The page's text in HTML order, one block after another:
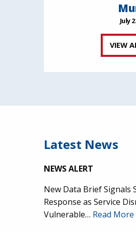
July
VIEW
Latest News
NEWS ALERT
New Data Brief Signals
Response as Service
Vulnerable… Read More